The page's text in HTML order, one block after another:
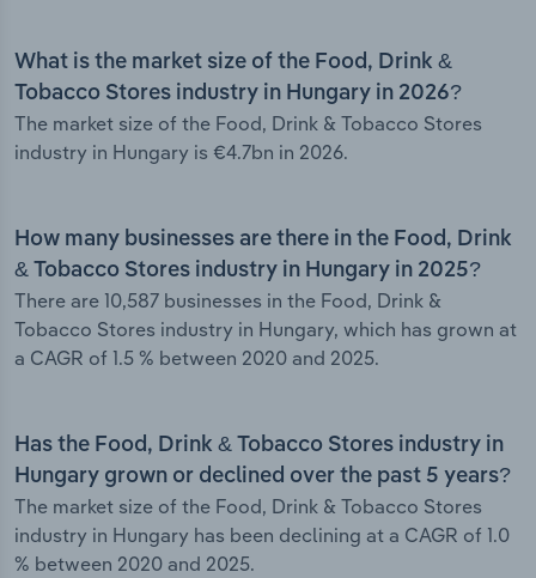
What is the market size of the Food, Drink &
Tobacco Stores industry in Hungary in 2026?
The market size of the Food, Drink & Tobacco Stores
industry in Hungary is €4.7bn in 2026.
How many businesses are there in the Food, Drink
& Tobacco Stores industry in Hungary in 2025?
There are 10,587 businesses in the Food, Drink &
Tobacco Stores industry in Hungary, which has grown at
a CAGR of 1.5 % between 2020 and 2025.
Has the Food, Drink & Tobacco Stores industry in
Hungary grown or declined over the past 5 years?
The market size of the Food, Drink & Tobacco Stores
industry in Hungary has been declining at a CAGR of 1.0
% between 2020 and 2025.